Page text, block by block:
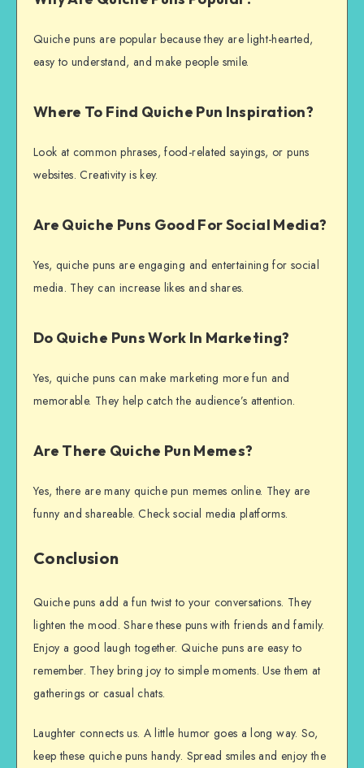
Quiche puns are popular because they are light-hearted,
easy to understand, and make people smile.
Where To Find Quiche Pun Inspiration?
Look at common phrases, food-related sayings, or puns
websites. Creativity is key.
Are Quiche Puns Good For Social Media?
Yes, quiche puns are engaging and entertaining for social
media. They can increase likes and shares.
Do Quiche Puns Work In Marketing?
Yes, quiche puns can make marketing more fun and
memorable. They help catch the audience’s attention.
Are There Quiche Pun Memes?
Yes, there are many quiche pun memes online. They are
funny and shareable. Check social media platforms.
Conclusion
Quiche puns add a fun twist to your conversations. They
lighten the mood. Share these puns with friends and family.
Enjoy a good laugh together. Quiche puns are easy to
remember. They bring joy to simple moments. Use them at
gatherings or casual chats.
Laughter connects us. A little humor goes a long way. So,
keep these quiche puns handy. Spread smiles and enjoy the